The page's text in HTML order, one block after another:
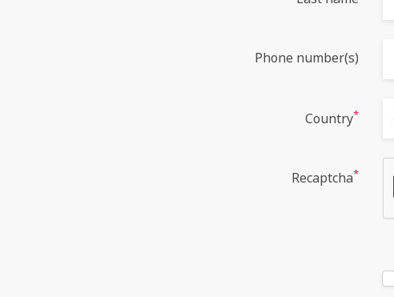
Phone number(s)
Country*
Recaptcha*